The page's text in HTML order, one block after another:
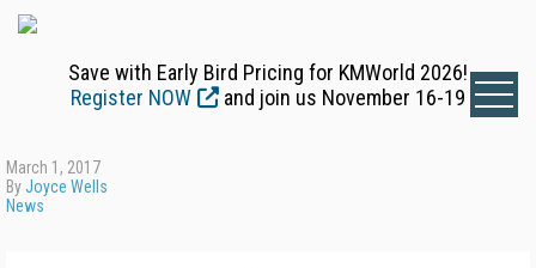
Save with Early Bird Pricing for KMWorld 2026!
Register NOW
and join us November 16-19
March 1, 2017
ByJoyce Wells
News